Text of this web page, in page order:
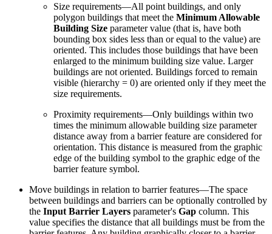
Size requirements—All point buildings, and only
polygon buildings that meet the Minimum Allowable
Building Size parameter value (that is, have both
bounding box sides less than or equal to the value) are
oriented. This includes those buildings that have been
enlarged to the minimum building size value. Larger
buildings are not oriented. Buildings forced to remain
visible (hierarchy = 0) are oriented only if they meet the
size requirements.
Proximity requirements—Only buildings within two
times the minimum allowable building size parameter
distance away from a barrier feature are considered for
orientation. This distance is measured from the graphic
edge of the building symbol to the graphic edge of the
barrier feature symbol.
Move buildings in relation to barrier features—The space
between buildings and barriers can be optionally controlled by
the Input Barrier Layers parameter's Gap column. This
value specifies the distance that all buildings must be from the